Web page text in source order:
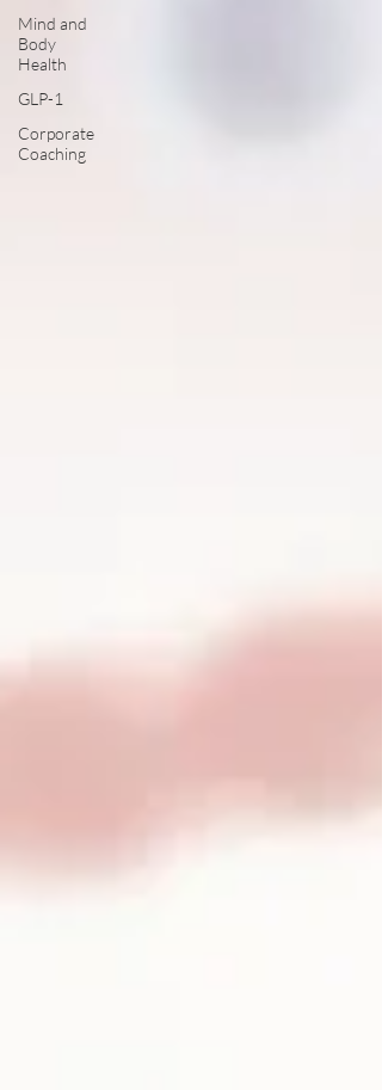
Mind and
Body
Health
GLP-1
Corporate
Coaching